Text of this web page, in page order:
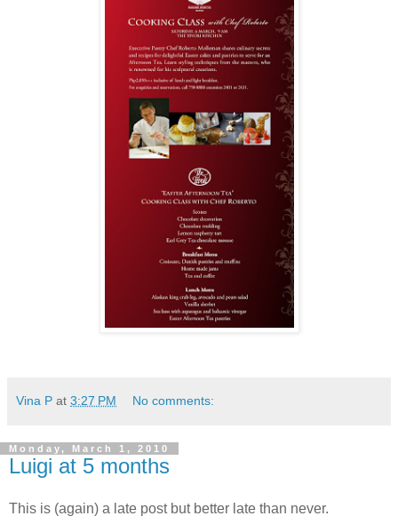
Vina P at 3:27 PM No comments:
Monday, March 1, 2010
Luigi at 5 months
This is (again) a late post but better late than never.